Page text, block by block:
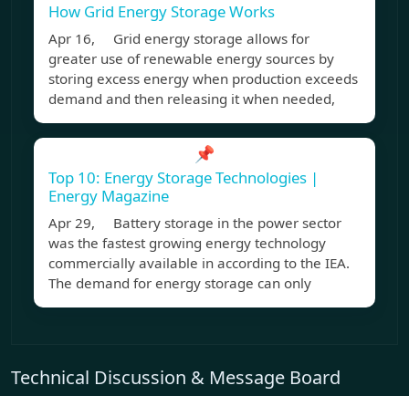
How Grid Energy Storage Works
Apr 16, Grid energy storage allows for
greater use of renewable energy sources by
storing excess energy when production exceeds
demand and then releasing it when needed,
📌
Top 10: Energy Storage Technologies |
Energy Magazine
Apr 29, Battery storage in the power sector
was the fastest growing energy technology
commercially available in according to the IEA.
The demand for energy storage can only
Technical Discussion & Message Board